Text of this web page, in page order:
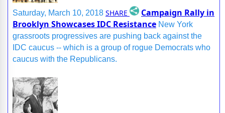
Saturday, March 10, 2018 SHARE
Campaign Rally in
Brooklyn Showcases IDC Resistance New York
grassroots progressives are pushing back against the
IDC caucus -- which is a group of rogue Democrats who
caucus with the Republicans.